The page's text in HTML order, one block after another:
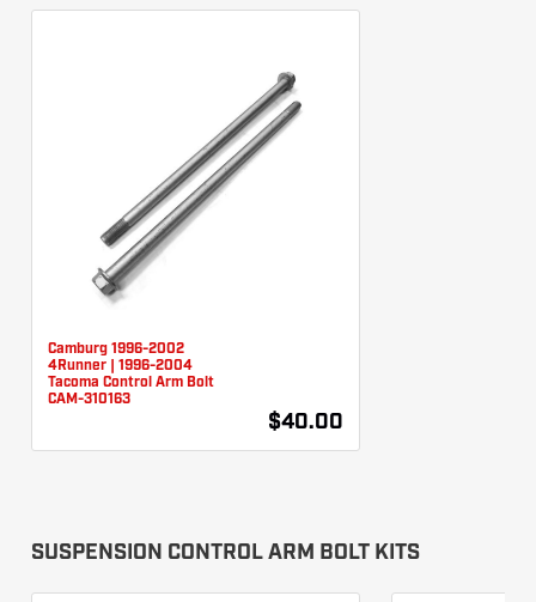
Camburg 1996-2002
4Runner | 1996-2004
Tacoma Control Arm Bolt
CAM-310163
$40.00
SUSPENSION CONTROL ARM BOLT KITS